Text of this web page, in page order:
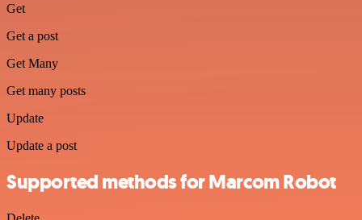
Get
Get a post
Get Many
Get many posts
Update
Update a post
Supported methods for Marcom Robot